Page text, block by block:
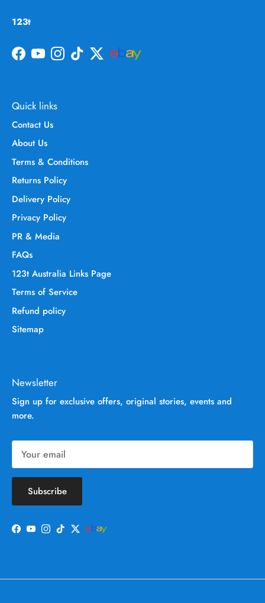
123t
Facebook
YouTubeInstagram
TikTokTwitter
Quick links
Contact Us
About Us
Terms & Conditions
Returns Policy
Delivery Policy
Privacy Policy
PR & Media
FAQs
123t Australia Links Page
Terms of Service
Refund policy
Sitemap
Newsletter
Sign up for exclusive offers, original stories, events and
more.
Subscribe
Facebook
YouTube
Instagram
TikTokTwitter